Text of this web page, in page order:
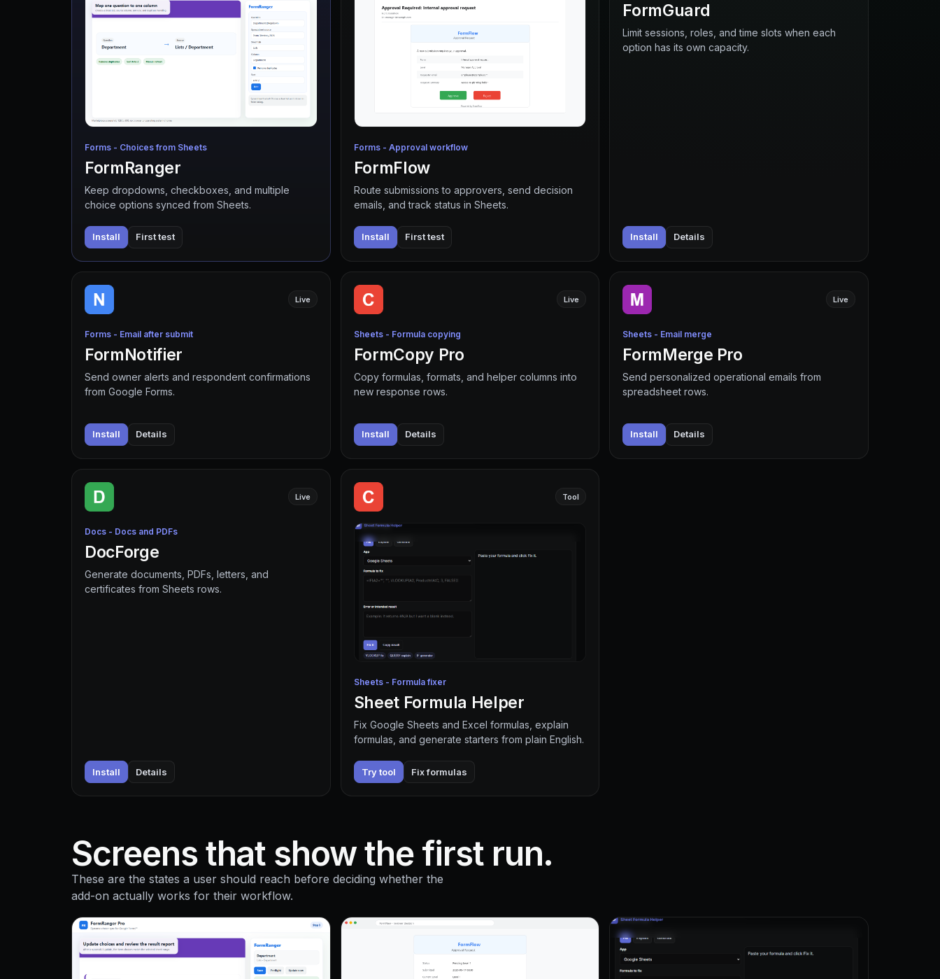
Forms - Choices from Sheets
FormRanger
Keep dropdowns, checkboxes, and multiple
choice options synced from Sheets.
Install First test
Forms - Approval workflow
FormFlow
Route submissions to approvers, send decision
emails, and track status in Sheets.
Install First test
FormGuard
Limit sessions, roles, and time slots when each
option has its own capacity.
Install Details
Live
Forms - Email after submit
FormNotifier
Send owner alerts and respondent confirmations
from Google Forms.
Install Details
Live
Sheets - Formula copying
FormCopy Pro
Copy formulas, formats, and helper columns into
new response rows.
Install Details
Live
Sheets - Email merge
FormMerge Pro
Send personalized operational emails from
spreadsheet rows.
Install Details
Live
Docs - Docs and PDFs
DocForge
Generate documents, PDFs, letters, and
certificates from Sheets rows.
Install Details
Tool
Sheets - Formula fixer
Sheet Formula Helper
Fix Google Sheets and Excel formulas, explain
formulas, and generate starters from plain English.
Try tool Fix formulas
Screens that show the first run.
These are the states a user should reach before deciding whether the
add-on actually works for their workflow.